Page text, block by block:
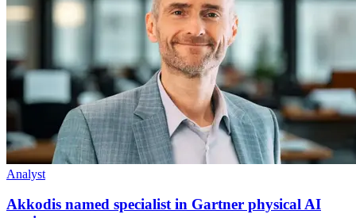
Analyst
Akkodis named specialist in Gartner physical AI